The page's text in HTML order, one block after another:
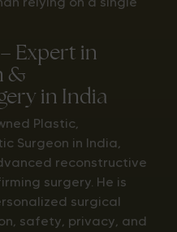
Expert in
&
in India
Plastic,
Surgeon in India,
reconstructive
surgery. He is
surgical
safety, privacy, and